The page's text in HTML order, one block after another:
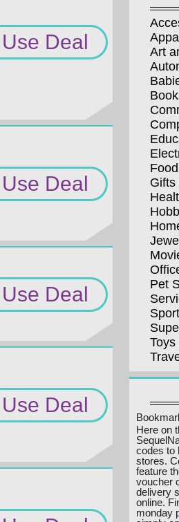
Use Deal
Use Deal
Use Deal
Use Deal
Art
Gifts
Pet
Here on
codes to
stores.
feature
voucher
delivery
online.
monday